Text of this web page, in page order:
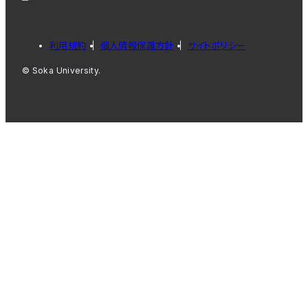
利用規約 個人情報保護方針 サイトポリシー
© Soka University.